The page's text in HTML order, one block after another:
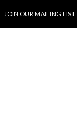
JOIN OUR MAILING LIST